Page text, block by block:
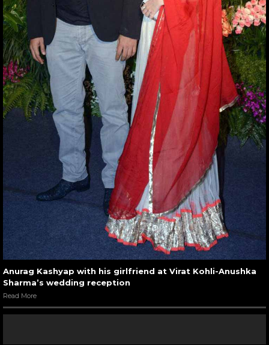
Anurag Kashyap with his girlfriend at Virat Kohli-Anushka
Sharma’s wedding reception
Read More